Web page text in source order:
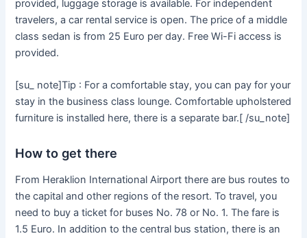
provided, luggage storage is available. For independent
travelers, a car rental service is open. The price of a middle
class sedan is from 25 Euro per day. Free Wi-Fi access is
provided.
[su_ note]Tip : For a comfortable stay, you can pay for your
stay in the business class lounge. Comfortable upholstered
furniture is installed here, there is a separate bar.[ /su_note]
How to get there
From Heraklion International Airport there are bus routes to
the capital and other regions of the resort. To travel, you
need to buy a ticket for buses No. 78 or No. 1. The fare is
1.5 Euro. In addition to the central bus station, there is an